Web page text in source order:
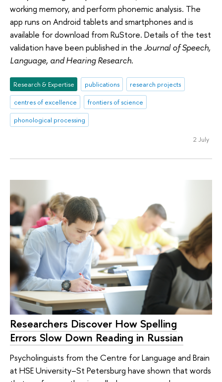
working memory, and perform phonemic analysis. The
app runs on Android tablets and smartphones and is
available for download from RuStore. Details of the test
validation have been published in the Journal of Speech,
Language, and Hearing Research.
Research & Expertise publications
research projects
centres of excellence
frontiers of science
phonological processing
2 July
Researchers Discover How Spelling
Errors Slow Down Reading in Russian
Psycholinguists from the Centre for Language and Brain
at HSE University–St Petersburg have shown that words